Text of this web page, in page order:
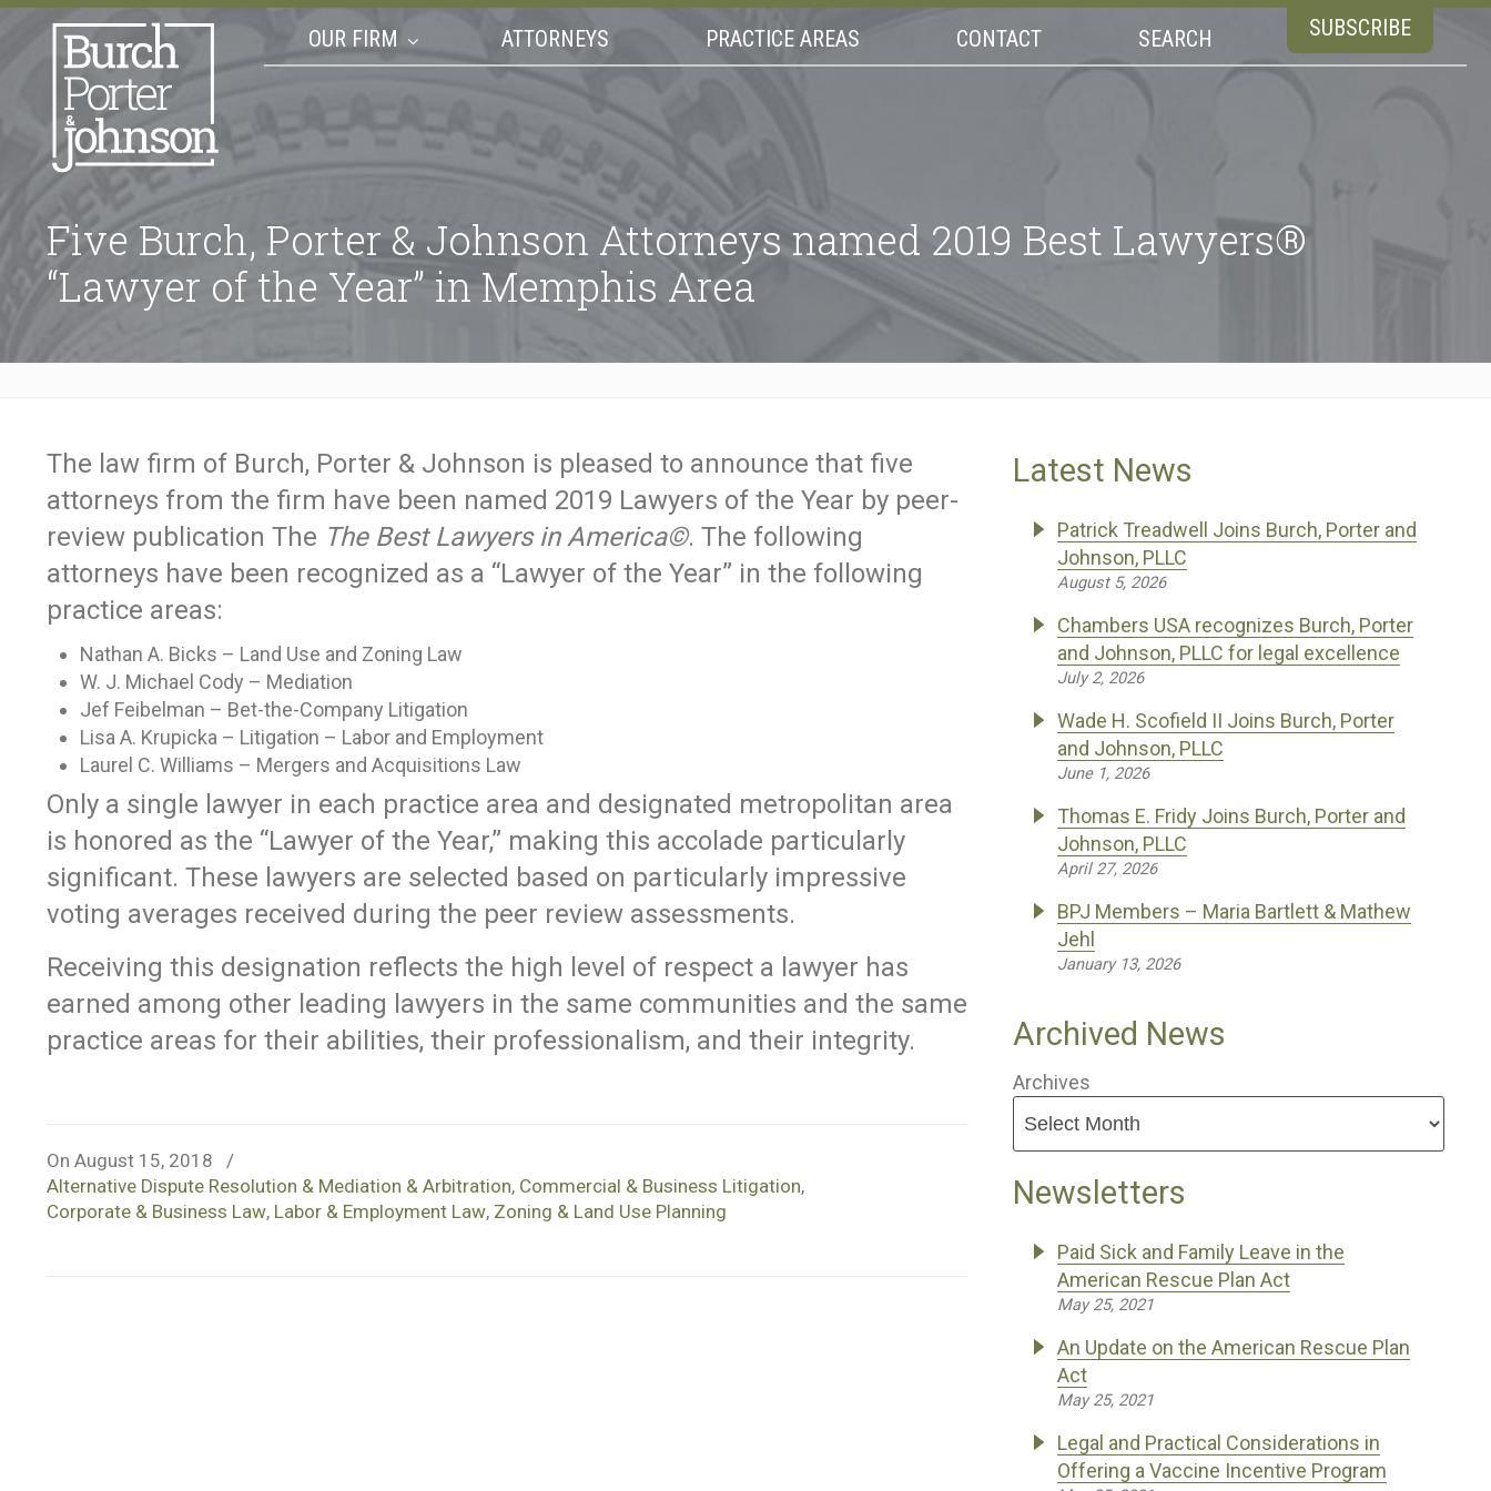
OUR FIRM ATTORNEYS PRACTICE AREAS CONTACT SEARCH SUBSCRIBE
Five Burch, Porter & Johnson Attorneys named 2019 Best Lawyers®
“Lawyer of the Year” in Memphis Area
The law firm of Burch, Porter & Johnson is pleased to announce that five
attorneys from the firm have been named 2019 Lawyers of the Year by peer-
review publication The The Best Lawyers in America©. The following
attorneys have been recognized as a “Lawyer of the Year” in the following
practice areas:
Nathan A. Bicks – Land Use and Zoning Law
W. J. Michael Cody – Mediation
Jef Feibelman – Bet-the-Company Litigation
Lisa A. Krupicka – Litigation – Labor and Employment
Laurel C. Williams – Mergers and Acquisitions Law
Only a single lawyer in each practice area and designated metropolitan area
is honored as the “Lawyer of the Year,” making this accolade particularly
significant. These lawyers are selected based on particularly impressive
voting averages received during the peer review assessments.
Receiving this designation reflects the high level of respect a lawyer has
earned among other leading lawyers in the same communities and the same
practice areas for their abilities, their professionalism, and their integrity.
On August 15, 2018
/
Alternative Dispute Resolution & Mediation & Arbitration, Commercial & Business Litigation,
Corporate & Business Law, Labor & Employment Law, Zoning & Land Use Planning
Latest News
Patrick Treadwell Joins Burch, Porter and
Johnson, PLLC
August 5, 2026
Chambers USA recognizes Burch, Porter
and Johnson, PLLC for legal excellence
July 2, 2026
Wade H. Scofield II Joins Burch, Porter
and Johnson, PLLC
June 1, 2026
Thomas E. Fridy Joins Burch, Porter and
Johnson, PLLC
April 27, 2026
BPJ Members – Maria Bartlett & Mathew
Jehl
January 13, 2026
Archived News
Archives
Newsletters
Paid Sick and Family Leave in the
American Rescue Plan Act
May 25, 2021
An Update on the American Rescue Plan
Act
May 25, 2021
Legal and Practical Considerations in
Offering a Vaccine Incentive Program